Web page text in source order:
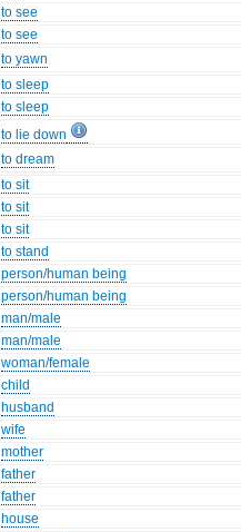
to see
to see
to yawn
to sleep
to sleep
to lie down
to dream
to sit
to sit
to sit
to stand
person/human being
person/human being
man/male
man/male
woman/female
child
husband
wife
mother
father
father
house